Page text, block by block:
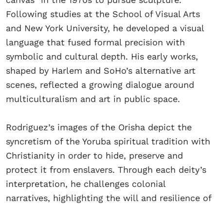
Following studies at the School of Visual Arts
and New York University, he developed a visual
language that fused formal precision with
symbolic and cultural depth. His early works,
shaped by Harlem and SoHo’s alternative art
scenes, reflected a growing dialogue around
multiculturalism and art in public space.
Rodriguez’s images of the Orisha depict the
syncretism of the Yoruba spiritual tradition with
Christianity in order to hide, preserve and
protect it from enslavers. Through each deity’s
interpretation, he challenges colonial
narratives, highlighting the will and resilience of